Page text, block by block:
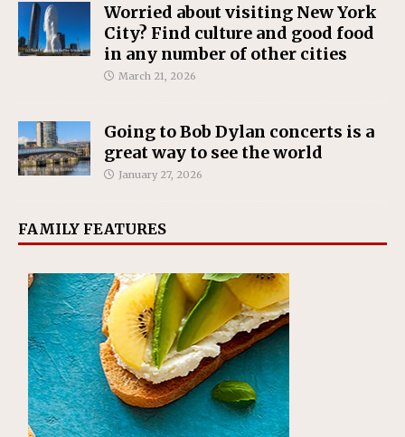
Worried about visiting New York
City? Find culture and good food
in any number of other cities
March 21, 2026
Going to Bob Dylan concerts is a
great way to see the world
January 27, 2026
FAMILY FEATURES